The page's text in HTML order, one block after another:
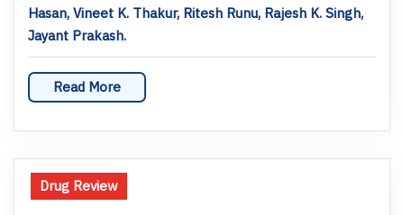
Hasan, Vineet K. Thakur, Ritesh Runu, Rajesh K. Singh,
Jayant Prakash.
Read More
Drug Review